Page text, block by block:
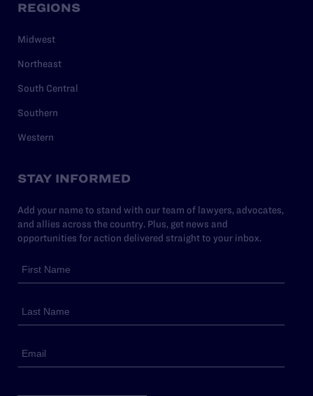
REGIONS
Midwest
Northeast
South Central
Southern
Western
STAY INFORMED
Add your name to stand with our team of lawyers, advocates,
and allies across the country. Plus, get news and
opportunities for action delivered straight to your inbox.